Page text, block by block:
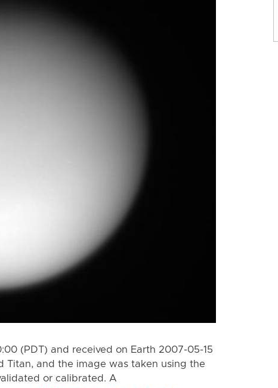
(PDT) and received on Earth 2007-05-15
Titan, and the image was taken using the
or calibrated. A